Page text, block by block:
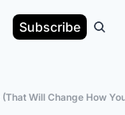
Subscribe
Will Change How